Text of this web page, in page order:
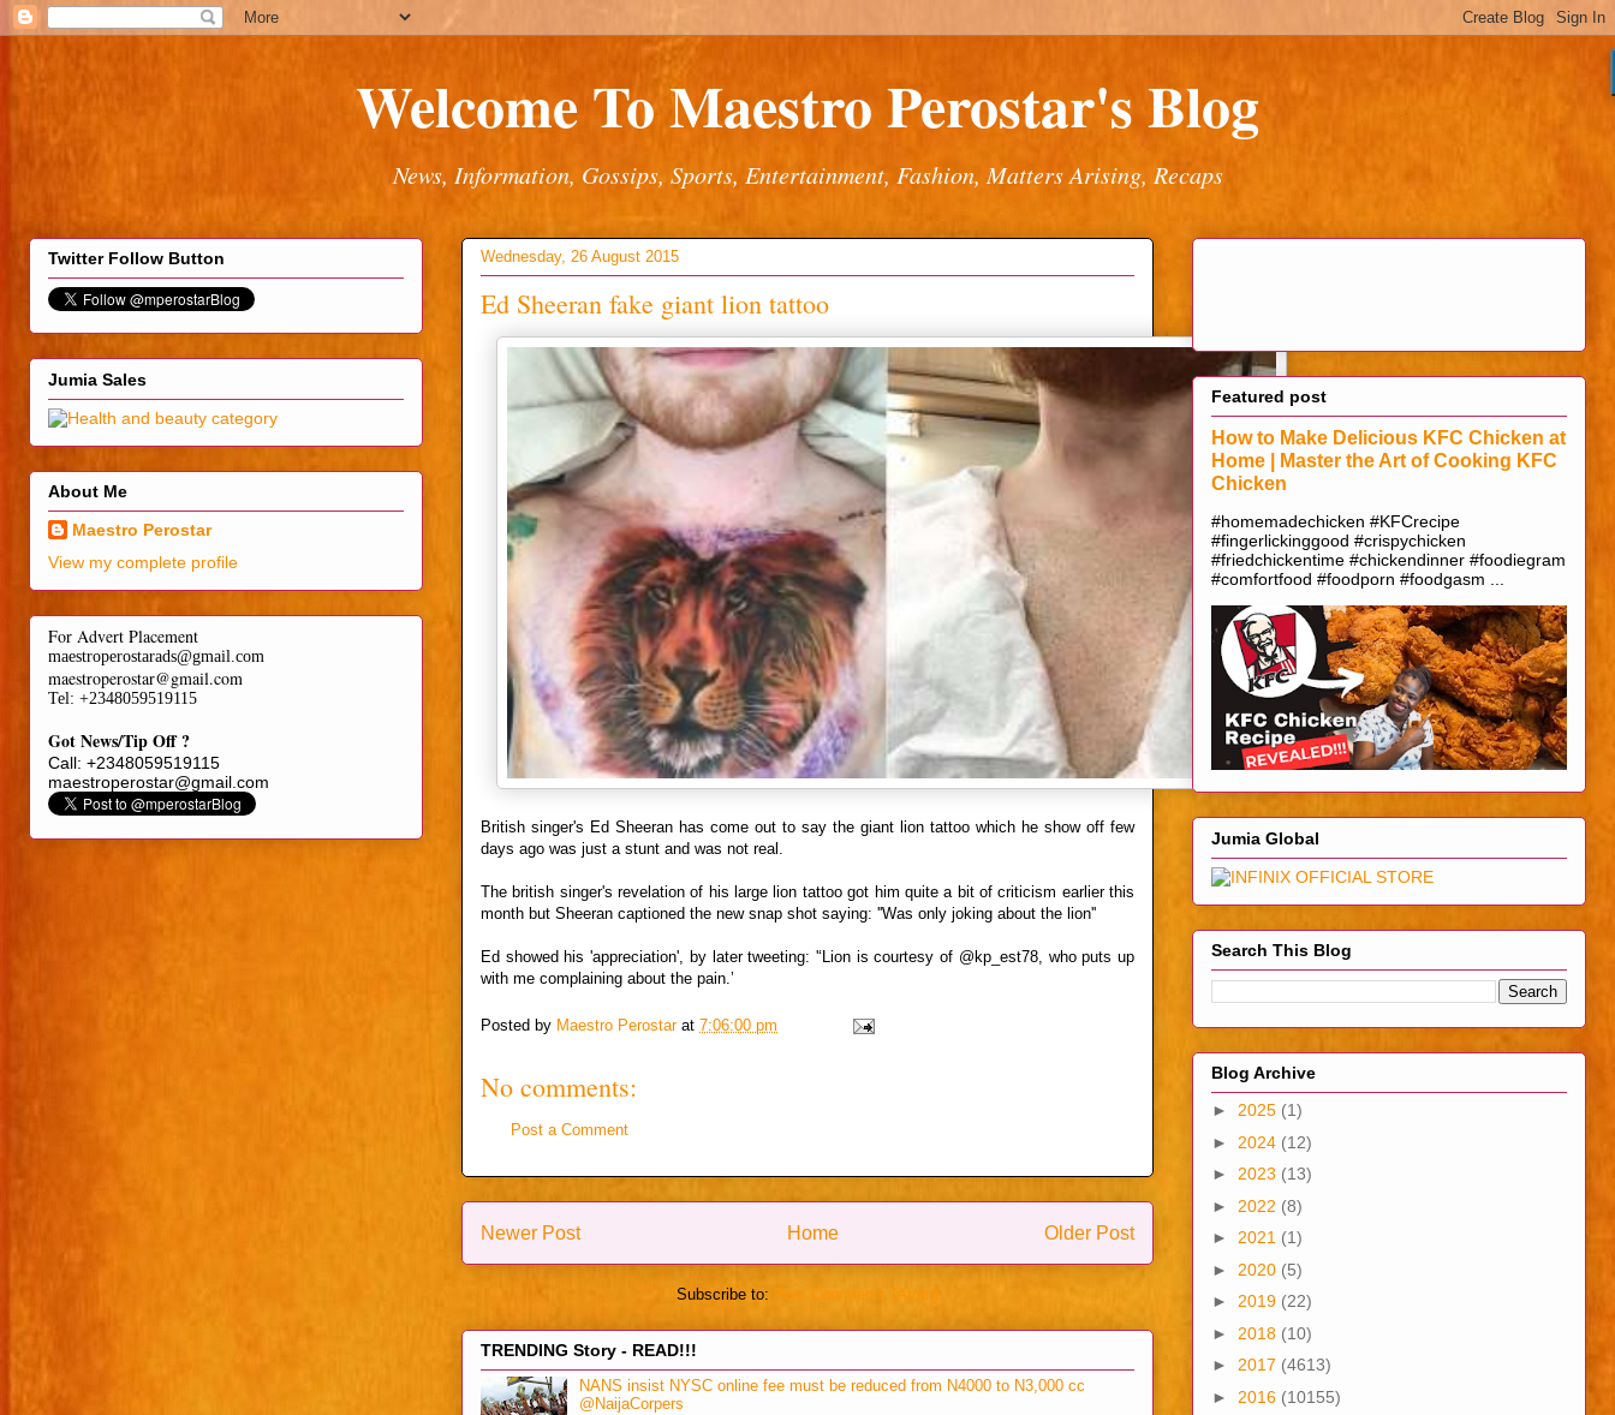
Welcome To Maestro Perostar's Blog
News, Information, Gossips, Sports, Entertainment, Fashion, Matters Arising, Recaps
Wednesday, 26 August 2015
Ed Sheeran fake giant lion tattoo
British singer's Ed Sheeran has come out to say the giant lion tattoo which he show off few
days ago was just a stunt and was not real.
The british singer's revelation of his large lion tattoo got him quite a bit of criticism earlier this
month but Sheeran captioned the new snap shot saying: ''Was only joking about the lion''
Ed showed his 'appreciation', by later tweeting: '‘Lion is courtesy of @kp_est78, who puts up
with me complaining about the pain.’
Posted by Maestro Perostar at 7:06:00 pm
No comments:
Post a Comment
Newer Post Older Post
Home
Subscribe to: Post Comments (Atom)
TRENDING Story - READ!!!
NANS insist NYSC online fee must be reduced from N4000 to N3,000 cc
@NaijaCorpers
Twitter Follow Button
Jumia Sales
About Me
Maestro Perostar
View my complete profile
For Advert Placement
maestroperostarads@gmail.com
maestroperostar@gmail.com
Tel: +2348059519115
Got News/Tip Off ?
Call: +2348059519115
maestroperostar@gmail.com
Featured post
How to Make Delicious KFC Chicken at
Home | Master the Art of Cooking KFC
Chicken
#homemadechicken #KFCrecipe
#fingerlickinggood #crispychicken
#friedchickentime #chickendinner #foodiegram
#comfortfood #foodporn #foodgasm ...
Jumia Global
Search This Blog
Blog Archive
► 2025 (1)
► 2024 (12)
► 2023 (13)
► 2022 (8)
► 2021 (1)
► 2020 (5)
► 2019 (22)
► 2018 (10)
► 2017 (4613)
► 2016 (10155)